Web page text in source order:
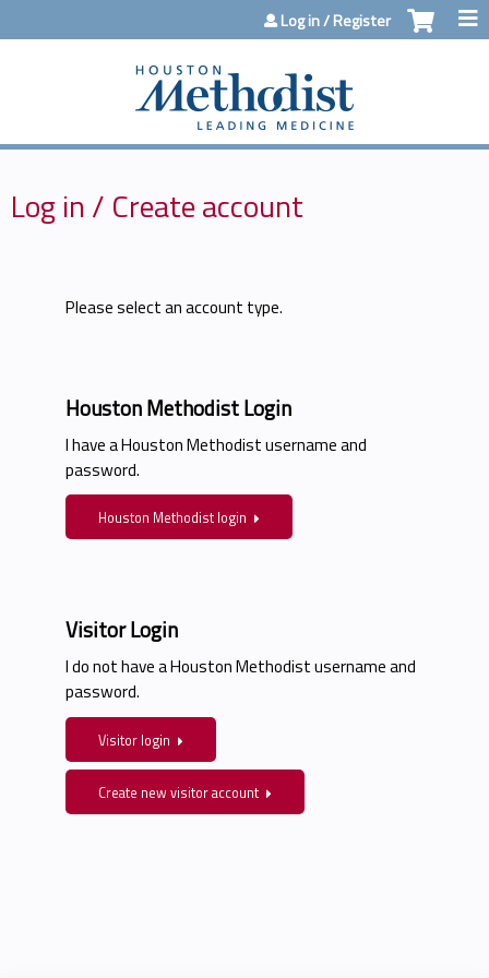
Jump to contentLog in / Register
Log in / Create account
Please select an account type.
Houston Methodist Login
I have a Houston Methodist username and
password.
Houston Methodist login
Visitor Login
I do not have a Houston Methodist username and
password.
Visitor login
Create new visitor account